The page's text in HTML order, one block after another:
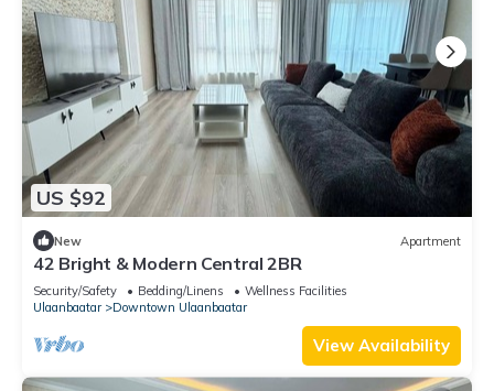
US $92
New Apartment
42 Bright & Modern Central 2BR
Security/Safety Bedding/Linens
Wellness Facilities
Ulaanbaatar
Downtown Ulaanbaatar
View Availability